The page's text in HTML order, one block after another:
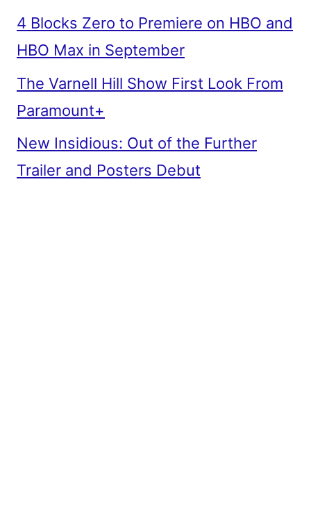
4 Blocks Zero to Premiere on HBO and
HBO Max in September
The Varnell Hill Show First Look From
Paramount+
New Insidious: Out of the Further
Trailer and Posters Debut